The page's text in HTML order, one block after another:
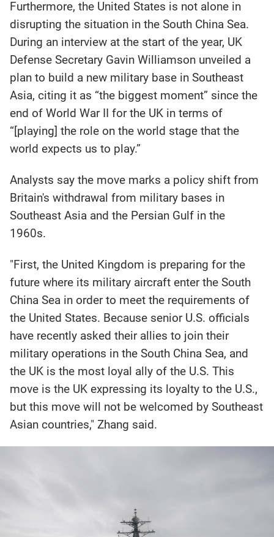
Furthermore, the United States is not alone in
disrupting the situation in the South China Sea.
During an interview at the start of the year, UK
Defense Secretary Gavin Williamson unveiled a
plan to build a new military base in Southeast
Asia, citing it as “the biggest moment” since the
end of World War II for the UK in terms of
“[playing] the role on the world stage that the
world expects us to play.”
Analysts say the move marks a policy shift from
Britain's withdrawal from military bases in
Southeast Asia and the Persian Gulf in the
1960s.
"First, the United Kingdom is preparing for the
future where its military aircraft enter the South
China Sea in order to meet the requirements of
the United States. Because senior U.S. officials
have recently asked their allies to join their
military operations in the South China Sea, and
the UK is the most loyal ally of the U.S. This
move is the UK expressing its loyalty to the U.S.,
but this move will not be welcomed by Southeast
Asian countries," Zhang said.